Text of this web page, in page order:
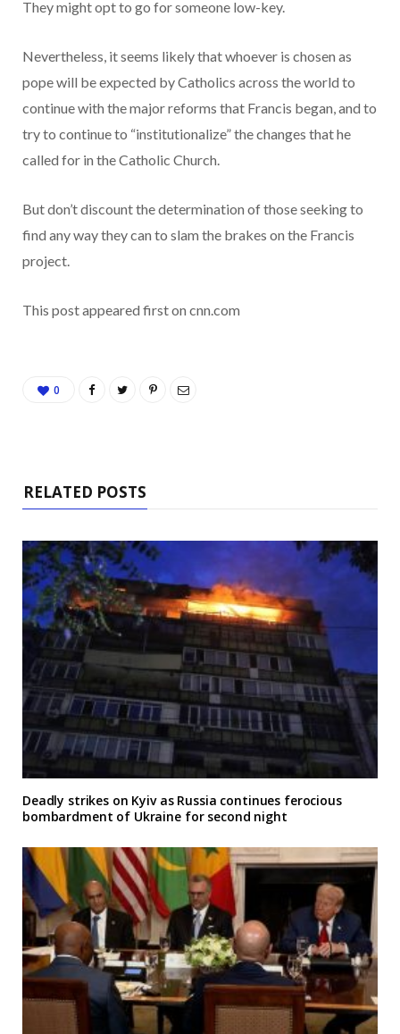
They might opt to go for someone low-key.
Nevertheless, it seems likely that whoever is chosen as
pope will be expected by Catholics across the world to
continue with the major reforms that Francis began, and to
try to continue to “institutionalize” the changes that he
called for in the Catholic Church.
But don’t discount the determination of those seeking to
find any way they can to slam the brakes on the Francis
project.
This post appeared first on cnn.com
0
RELATED POSTS
Deadly strikes on Kyiv as Russia continues ferocious
bombardment of Ukraine for second night